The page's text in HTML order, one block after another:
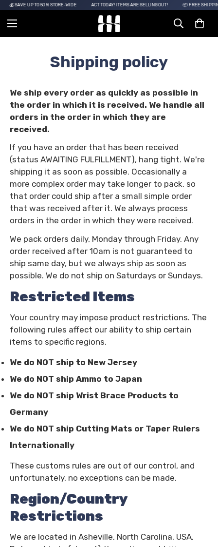
💰 SAVE UP TO 50% STORE-WIDE ACT TODAY! ITEMS ARE SELLING OUT! 📦 FREE
Shipping policy
We ship every order as quickly as possible in
the order in which it is received. We handle all
orders in the order in which they are
received.
If you have an order that has been received
(status AWAITING FULFILLMENT), hang tight. We're
shipping it as soon as possible. Occasionally a
more complex order may take longer to pack, so
that order could ship after a small simple order
that was received after it. We always process
orders in the order in which they were received.
We pack orders daily, Monday through Friday. Any
order received after 10am is not guaranteed to
ship same day, but we always ship as soon as
possible. We do not ship on Saturdays or Sundays.
Restricted Items
Your country may impose product restrictions. The
following rules affect our ability to ship certain
items to specific regions.
We do NOT ship to New Jersey
We do NOT ship Ammo to Japan
We do NOT ship Wrist Brace Products to
Germany
We do NOT ship Cutting Mats or Taper Rulers
Internationally
These customs rules are out of our control, and
unfortunately, no exceptions can be made.
Region/Country
Restrictions
We are located in Asheville, North Carolina, USA.